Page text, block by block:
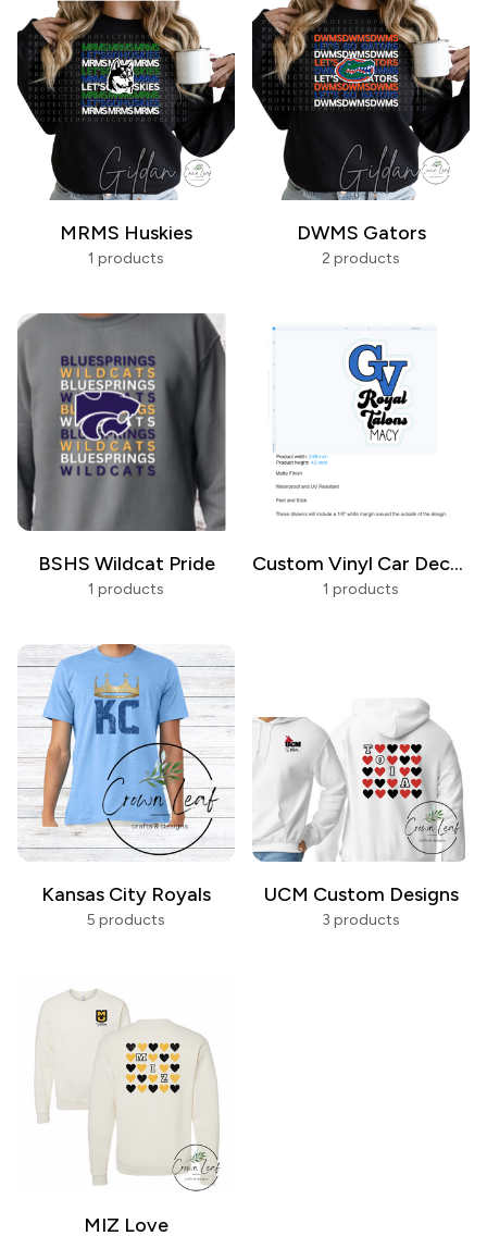
MRMS Huskies
1 products
DWMS Gators
2 products
BSHS Wildcat Pride
1 products
Custom Vinyl Car Decals
1 products
Kansas City Royals
5 products
UCM Custom Designs
3 products
MIZ Love